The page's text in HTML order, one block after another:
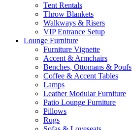
Tent Rentals
Throw Blankets
Walkways & Risers
VIP Entrance Setup
Lounge Furniture
Furniture Vignette
Accent & Armchairs
Benches, Ottomans & Poufs
Coffee & Accent Tables
Lamps
Leather Modular Furniture
Patio Lounge Furniture
Pillows
Rugs